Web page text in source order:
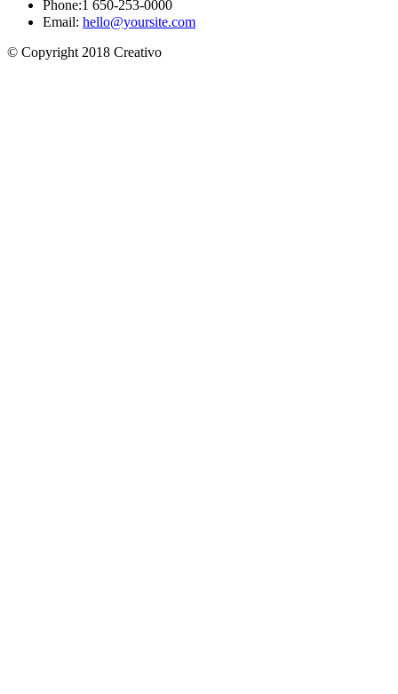
Phone:1 650-253-0000
Email: hello@yoursite.com
© Copyright 2018 Creativo